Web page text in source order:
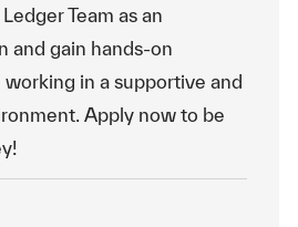
Team as an
and gain hands-on
in a supportive and
Apply now to be